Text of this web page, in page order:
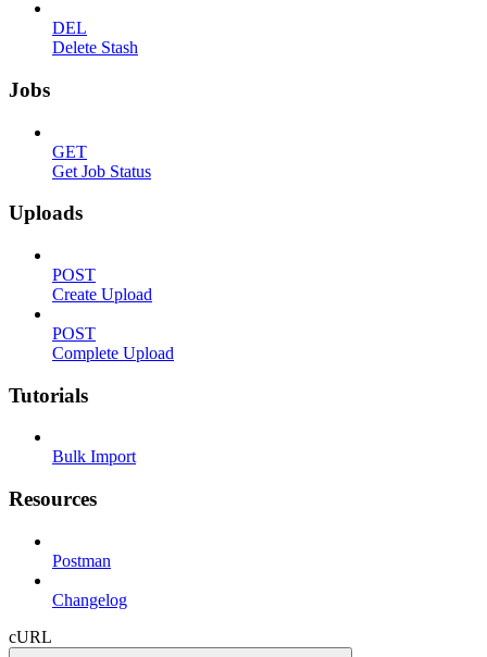
DEL
Delete Stash
Jobs
GET
Get Job Status
Uploads
POST
Create Upload
POST
Complete Upload
Tutorials
Bulk Import
Resources
Postman
Changelog
cURL